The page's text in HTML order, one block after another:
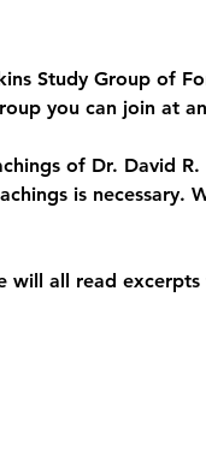
Study Group of
you can join at
of Dr. David R.
is necessary.
all read